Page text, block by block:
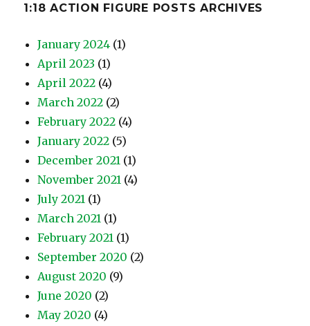
1:18 ACTION FIGURE POSTS ARCHIVES
January 2024 (1)
April 2023 (1)
April 2022 (4)
March 2022 (2)
February 2022 (4)
January 2022 (5)
December 2021 (1)
November 2021 (4)
July 2021 (1)
March 2021 (1)
February 2021 (1)
September 2020 (2)
August 2020 (9)
June 2020 (2)
May 2020 (4)